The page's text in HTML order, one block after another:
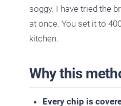
soggy. I have tried the
at once. You set it to
kitchen.
Why this
Every chip is